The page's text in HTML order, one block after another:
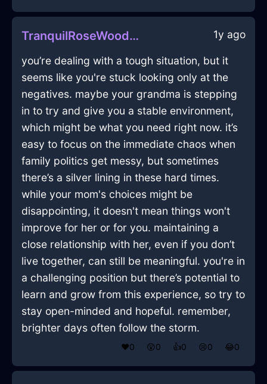
TranquilRoseWoodCDPlayerInBeauvechainWithAnxiety 1y ago
you’re dealing with a tough situation, but it
seems like you're stuck looking only at the
negatives. maybe your grandma is stepping
in to try and give you a stable environment,
which might be what you need right now. it’s
easy to focus on the immediate chaos when
family politics get messy, but sometimes
there’s a silver lining in these hard times.
while your mom's choices might be
disappointing, it doesn't mean things won't
improve for her or for you. maintaining a
close relationship with her, even if you don’t
live together, can still be meaningful. you're in
a challenging position but there’s potential to
learn and grow from this experience, so try to
stay open-minded and hopeful. remember,
brighter days often follow the storm.
❤️0 😲0 👍0 😢0 😂0